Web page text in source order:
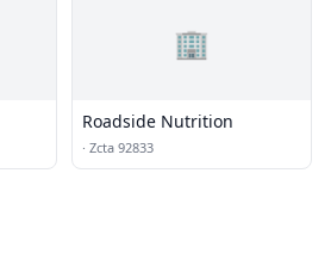
🏢
Roadside Nutrition
· Zcta 92833